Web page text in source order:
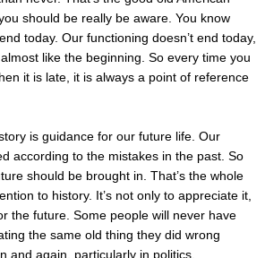
should be really be aware. You know
today. Our functioning doesn’t end today,
like the beginning. So every time you
it is late, it is always a point of reference
is guidance for our future life. Our
according to the mistakes in the past. So
should be brought in. That’s the whole
to history. It’s not only to appreciate it,
the future. Some people will never have
the same old thing they did wrong
and again, particularly in politics,